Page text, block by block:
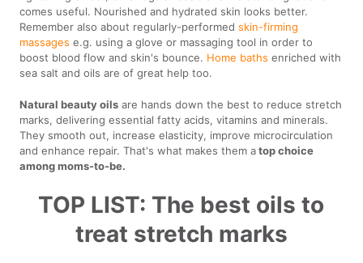
comes useful. Nourished and hydrated skin looks better.
Remember also about regularly-performedskin-firming
massages e.g. using a glove or massaging tool in order to
boost blood flow and skin's bounce. Home baths enriched with
sea salt and oils are of great help too.
Natural beauty oils are hands down the best to reduce stretch
marks, delivering essential fatty acids, vitamins and minerals.
They smooth out, increase elasticity, improve microcirculation
and enhance repair. That's what makes them atop choice
among moms-to-be.
TOP LIST: The best oils to
treat stretch marks